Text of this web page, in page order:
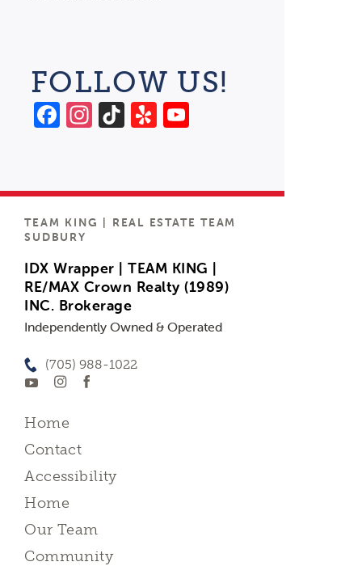
FOLLOW US!
Facebook
Instagram
TikTok
YelpYouTube
TEAM KING | REAL ESTATE TEAM
SUDBURY
IDX Wrapper | TEAM KING |
RE/MAX Crown Realty (1989)
INC. Brokerage
Independently Owned & Operated
(705) 988-1022
Home
Contact
Accessibility
Home
Our Team
Community